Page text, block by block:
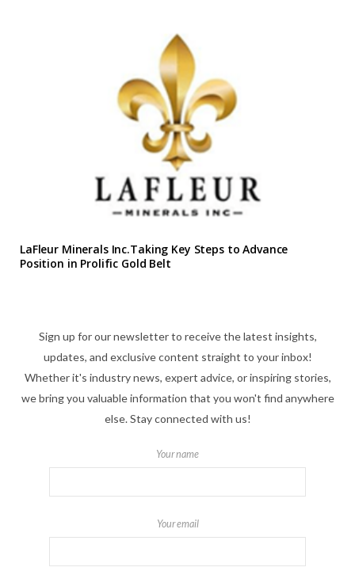
LaFleur Minerals Inc.Taking Key Steps to Advance
Position in Prolific Gold Belt
Sign up for our newsletter to receive the latest insights,
updates, and exclusive content straight to your inbox!
Whether it's industry news, expert advice, or inspiring stories,
we bring you valuable information that you won't find anywhere
else. Stay connected with us!
Your name
Your email